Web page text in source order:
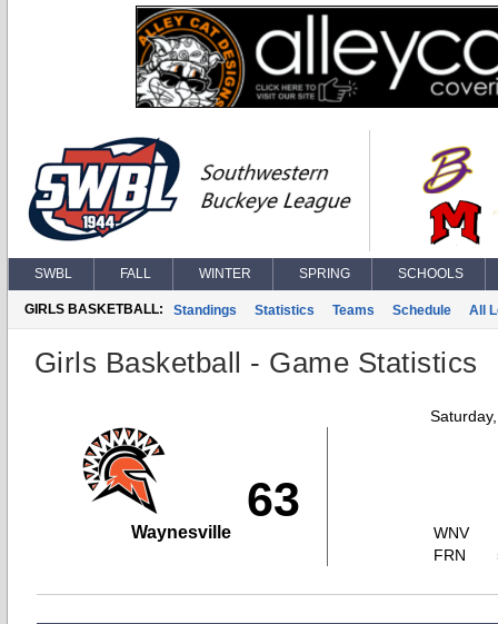
SWBL FALL WINTER SPRING SCHOOLS
GIRLS BASKETBALL: Standings Statistics Teams Schedule All
Girls Basketball - Game Statistics
63
Waynesville
WNV
FRN